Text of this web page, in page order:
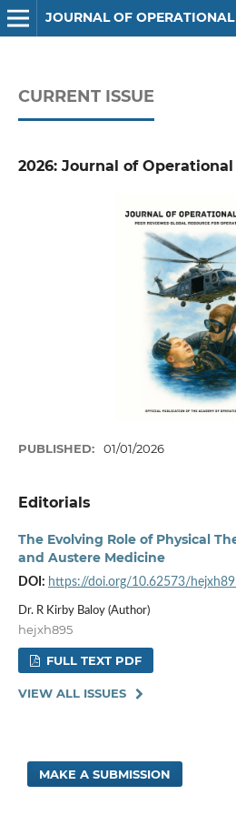
JOURNAL OF
CURRENT ISSUE
2026: Journal of
PUBLISHED: 01/01/2026
Editorials
The Evolving Role of Physical
and Austere Medicine
DOI: https://doi.org/10.62573/
Dr. R Kirby Baloy (Author)
hejxh895
FULL TEXT PDF
VIEW ALL ISSUES
MAKE A SUBMISSION